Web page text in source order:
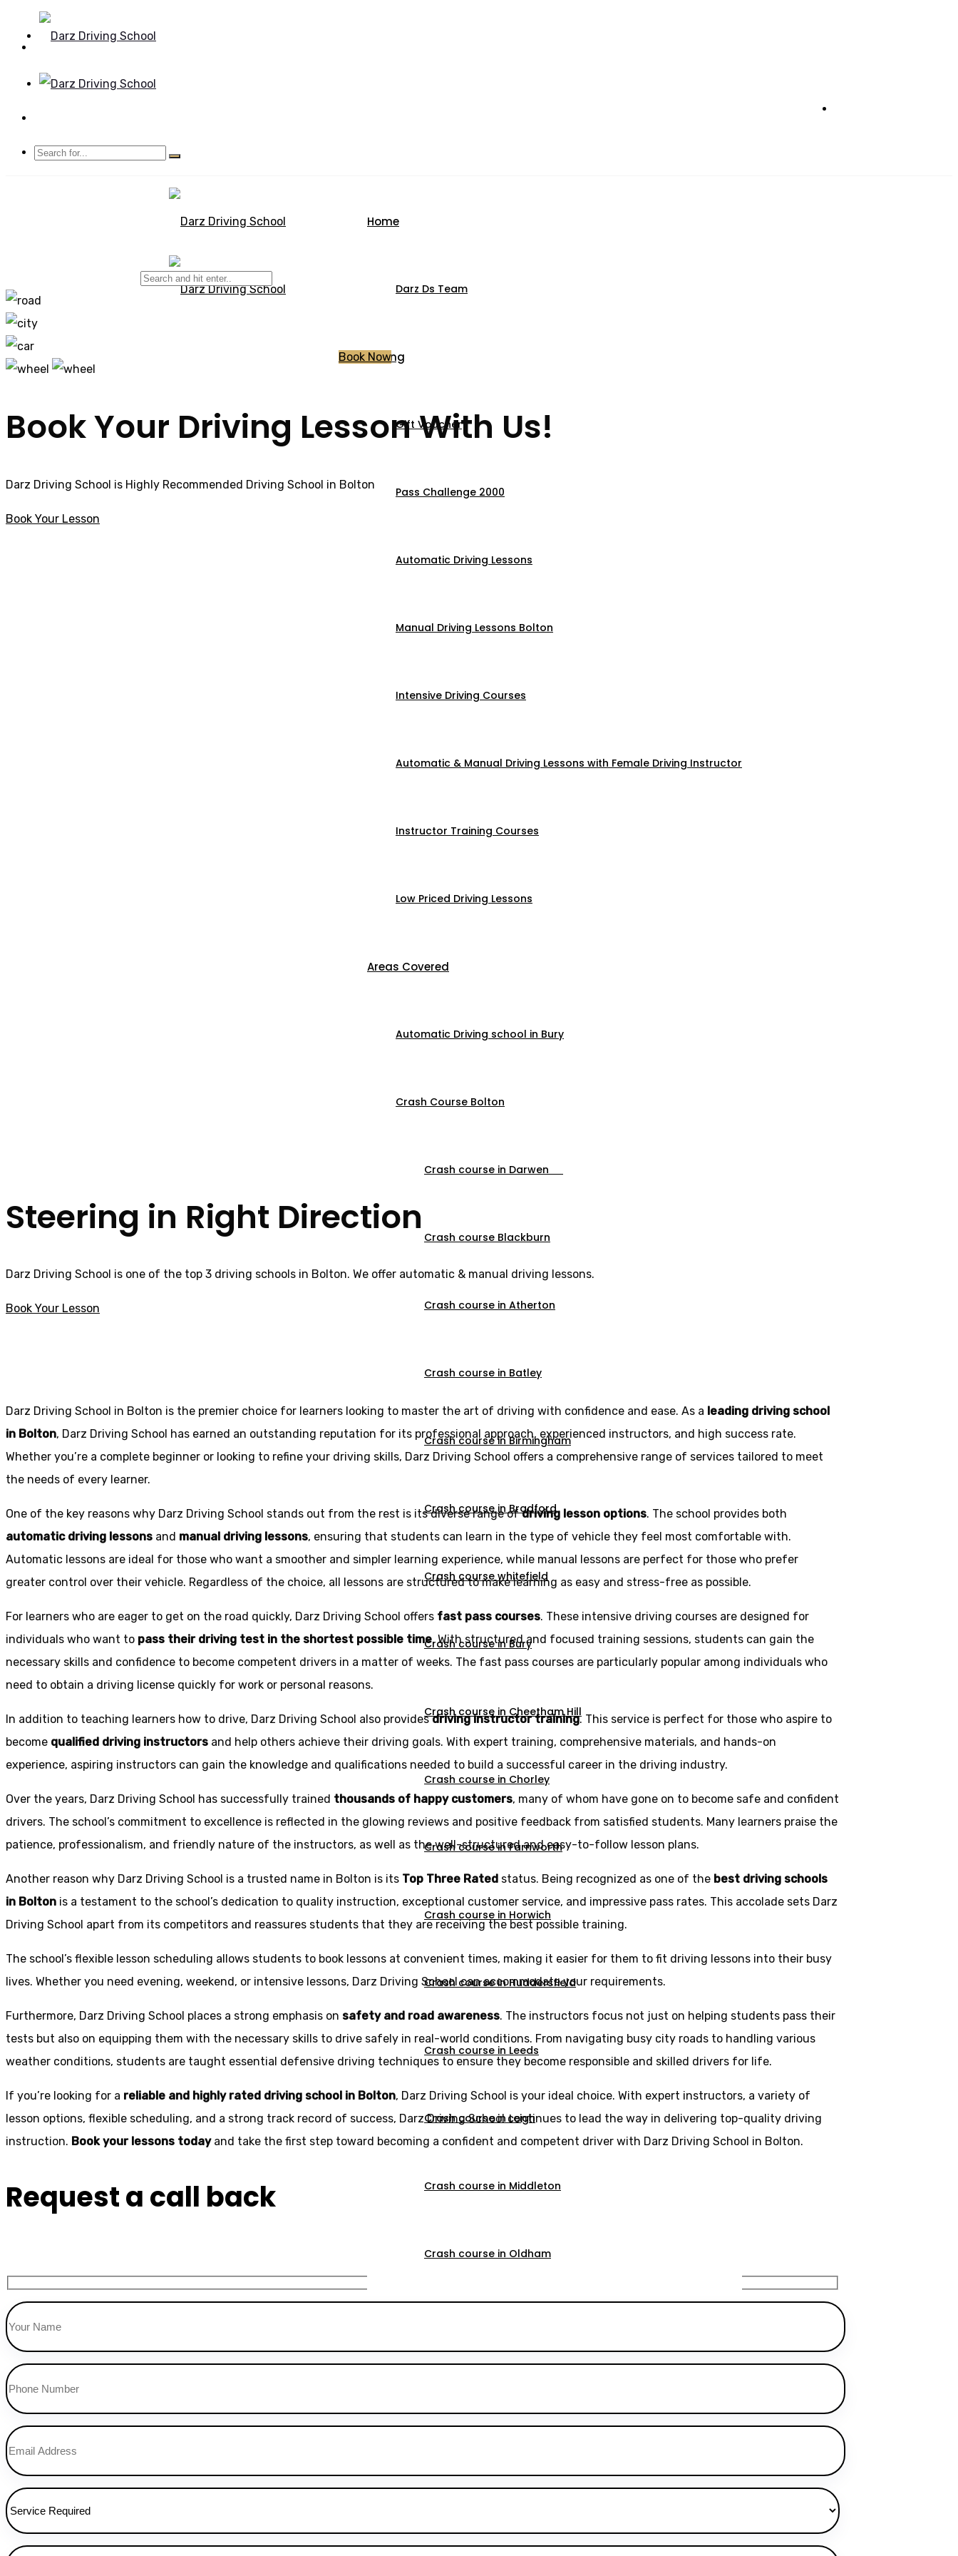
Home
Darz Ds Team
Pricing
Gift Voucher
Pass Challenge 2000
Automatic Driving Lessons
Manual Driving Lessons Bolton
Intensive Driving Courses
Automatic & Manual Driving Lessons with Female Driving Instructor
Instructor Training Courses
Low Priced Driving Lessons
Areas Covered
Automatic Driving school in Bury
Crash Course Bolton
Crash course in Darwen
Crash course Blackburn
Crash course in Atherton
Crash course in Batley
Crash course in Birmingham
Crash course in Bradford
Crash course whitefield
Crash course in Bury
Crash course in Cheetham Hill
Crash course in Chorley
Crash course in Farnworth
Crash course in Horwich
Crash course in Huddersfield
Crash course in Leeds
Crash course in Leigh
Crash course in Middleton
Crash course in Oldham
Book Now
Book Your Driving Lesson With Us!
Darz Driving School is Highly Recommended Driving School in Bolton
Book Your Lesson
Steering in Right Direction
Darz Driving School is one of the top 3 driving schools in Bolton. We offer automatic & manual driving lessons.
Book Your Lesson
Darz Driving School in Bolton is the premier choice for learners looking to master the art of driving with confidence and ease. As a leading driving school
in Bolton, Darz Driving School has earned an outstanding reputation for its professional approach, experienced instructors, and high success rate.
Whether you’re a complete beginner or looking to refine your driving skills, Darz Driving School offers a comprehensive range of services tailored to meet
the needs of every learner.
One of the key reasons why Darz Driving School stands out from the rest is its diverse range ofdriving lesson options. The school provides both
automatic driving lessons and manual driving lessons, ensuring that students can learn in the type of vehicle they feel most comfortable with.
Automatic lessons are ideal for those who want a smoother and simpler learning experience, while manual lessons are perfect for those who prefer
greater control over their vehicle. Regardless of the choice, all lessons are structured to make learning as easy and stress-free as possible.
For learners who are eager to get on the road quickly, Darz Driving School offers fast pass courses. These intensive driving courses are designed for
individuals who want to pass their driving test in the shortest possible time. With structured and focused training sessions, students can gain the
necessary skills and confidence to become competent drivers in a matter of weeks. The fast pass courses are particularly popular among individuals who
need to obtain a driving license quickly for work or personal reasons.
In addition to teaching learners how to drive, Darz Driving School also providesdriving instructor training. This service is perfect for those who aspire to
become qualified driving instructors and help others achieve their driving goals. With expert training, comprehensive materials, and hands-on
experience, aspiring instructors can gain the knowledge and qualifications needed to build a successful career in the driving industry.
Over the years, Darz Driving School has successfully trained thousands of happy customers, many of whom have gone on to become safe and confident
drivers. The school’s commitment to excellence is reflected in the glowing reviews and positive feedback from satisfied students. Many learners praise the
patience, professionalism, and friendly nature of the instructors, as well as the well-structured and easy-to-follow lesson plans.
Another reason why Darz Driving School is a trusted name in Bolton is its Top Three Rated status. Being recognized as one of the best driving schools
in Bolton is a testament to the school’s dedication to quality instruction, exceptional customer service, and impressive pass rates. This accolade sets Darz
Driving School apart from its competitors and reassures students that they are receiving the best possible training.
The school’s flexible lesson scheduling allows students to book lessons at convenient times, making it easier for them to fit driving lessons into their busy
lives. Whether you need evening, weekend, or intensive lessons, Darz Driving School can accommodate your requirements.
Furthermore, Darz Driving School places a strong emphasis on safety and road awareness. The instructors focus not just on helping students pass their
tests but also on equipping them with the necessary skills to drive safely in real-world conditions. From navigating busy city roads to handling various
weather conditions, students are taught essential defensive driving techniques to ensure they become responsible and skilled drivers for life.
If you’re looking for a reliable and highly rated driving school in Bolton, Darz Driving School is your ideal choice. With expert instructors, a variety of
lesson options, flexible scheduling, and a strong track record of success, Darz Driving School continues to lead the way in delivering top-quality driving
instruction. Book your lessons todayand take the first step toward becoming a confident and competent driver with Darz Driving School in Bolton.
Request a call back